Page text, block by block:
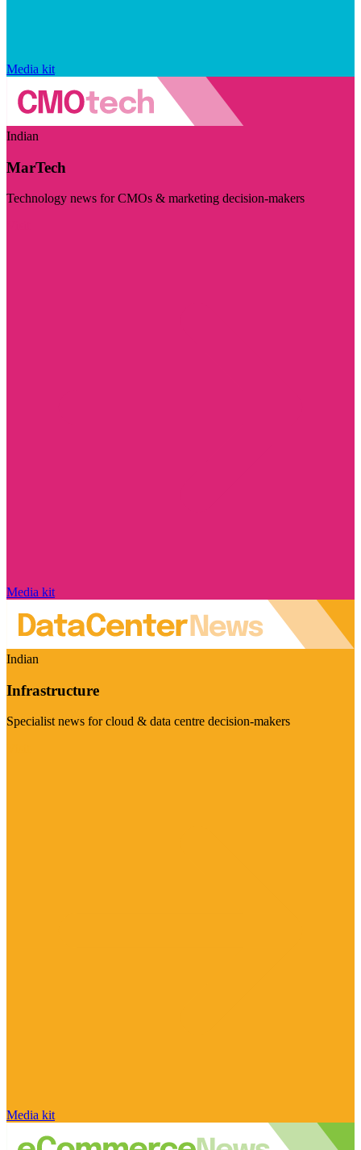
Media kit
Indian
MarTech
Technology news for CMOs & marketing decision-makers
Media kit
Indian
Infrastructure
Specialist news for cloud & data centre decision-makers
Media kit